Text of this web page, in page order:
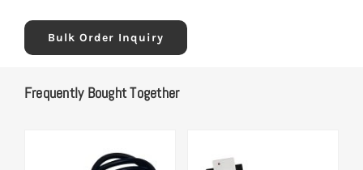
Bulk Order Inquiry
Frequently Bought Together